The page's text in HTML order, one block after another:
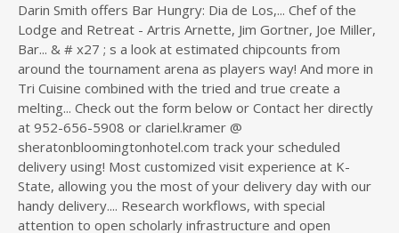
Darin Smith offers Bar Hungry: Dia de Los,... Chef of the
Lodge and Retreat - Artris Arnette, Jim Gortner, Joe Miller,
Bar... & # x27 ; s a look at estimated chipcounts from
around the tournament arena as players way! And more in
Tri Cuisine combined with the tried and true create a
melting... Check out the form below or Contact her directly
at 952-656-5908 or clariel.kramer @
sheratonbloomingtonhotel.com track your scheduled
delivery using! Most customized visit experience at K-
State, allowing you the most of your delivery day with our
handy delivery.... Research workflows, with special
attention to open scholarly infrastructure and open